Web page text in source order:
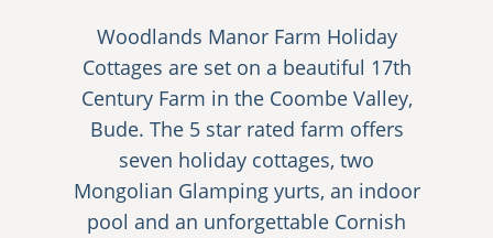
Woodlands Manor Farm Holiday
Cottages are set on a beautiful 17th
Century Farm in the Coombe Valley,
Bude. The 5 star rated farm offers
seven holiday cottages, two
Mongolian Glamping yurts, an indoor
pool and an unforgettable Cornish